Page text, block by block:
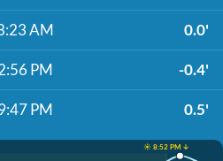
AM 0.0'
PM -0.4'
PM 0.5'
☀️ 8:52 PM ↓